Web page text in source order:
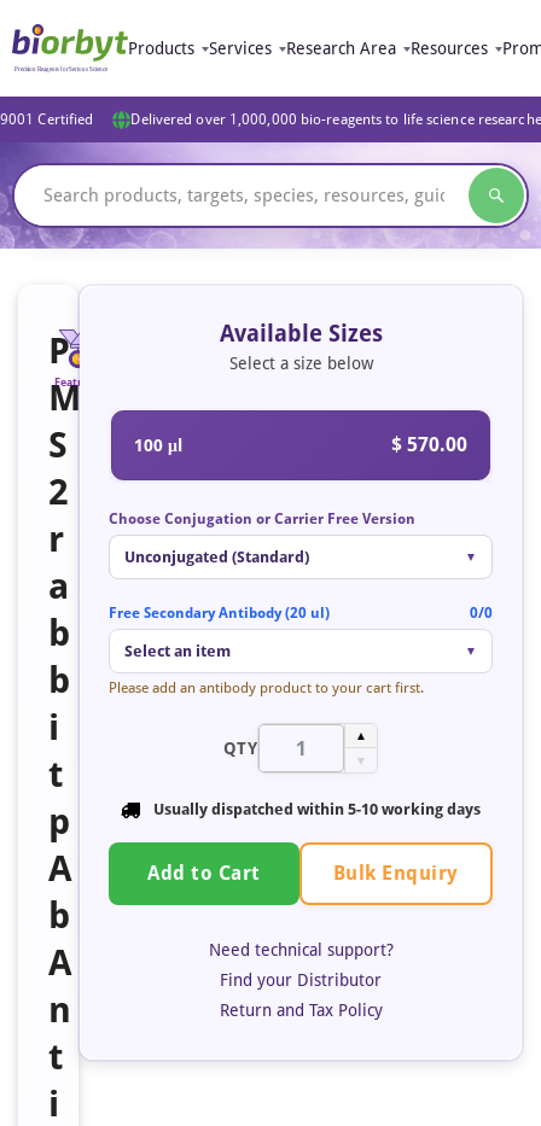
Products Services Research Area Resources
Certified Delivered over 1,000,000 bio-reagents to life science
P
M
S
2
r
a
b
b
i
t
p
A
b
A
n
t
i
Featured
Available Sizes
Select a size below
100 μl $ 570.00
Choose Conjugation or Carrier Free Version
Unconjugated (Standard) ▼
Free Secondary Antibody (20 ul) 0/0
Select an item ▼
Please add an antibody product to your cart first.
QTY
▲
▼
Usually dispatched within 5-10 working days
Add to Cart Bulk Enquiry
Need technical support?
Find your Distributor
Return and Tax Policy